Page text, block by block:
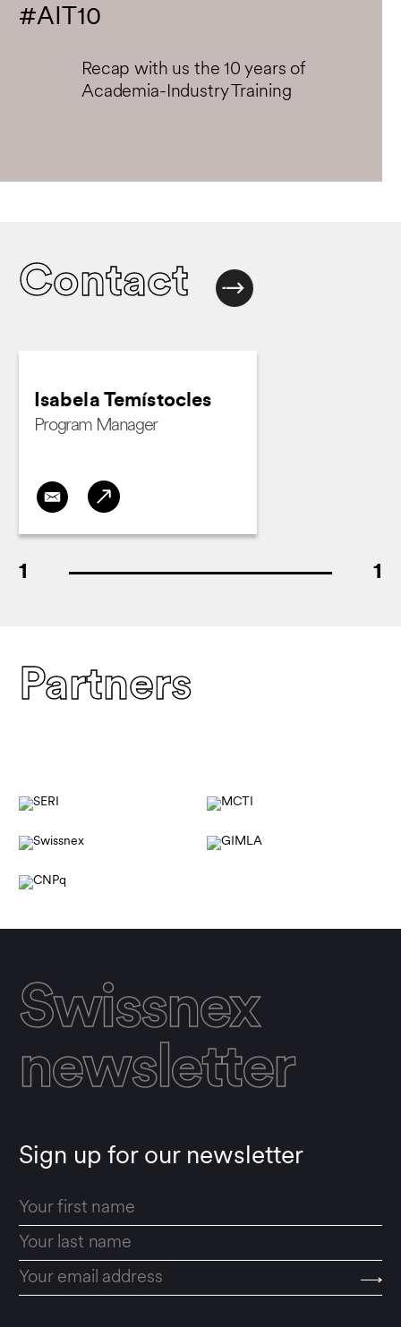
#AIT10
Recap with us the 10 years of
Academia-Industry Training
Contact
Isabela Temístocles
Program Manager
1 1
Partners
Swissnex
newsletter
Sign up for our newsletter